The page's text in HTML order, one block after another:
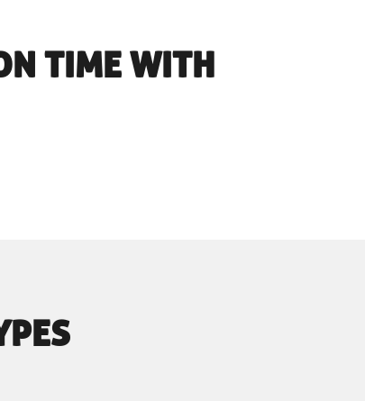
TIME WITH